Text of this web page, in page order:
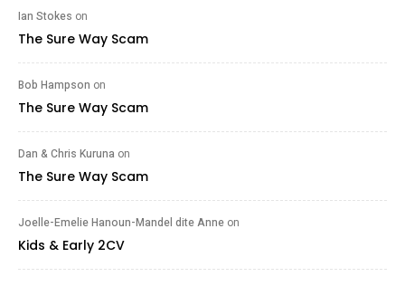
Ian Stokes on
The Sure Way Scam
Bob Hampson on
The Sure Way Scam
Dan & Chris Kuruna on
The Sure Way Scam
Joelle-Emelie Hanoun-Mandel dite Anne on
Kids & Early 2CV